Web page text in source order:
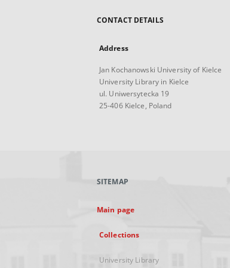
CONTACT DETAILS
Address
Jan Kochanowski University of Kielce
University Library in Kielce
ul. Uniwersytecka 19
25-406 Kielce, Poland
SITEMAP
Main page
Collections
University Library